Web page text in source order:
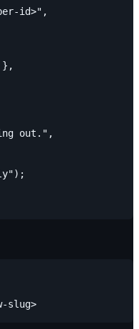
id>",
out.",